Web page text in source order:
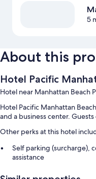
5
About this
Hotel Pacific
Hotel near Manhattan Beach
Hotel Pacific Manhattan
and a business center.
Other perks at this hotel
Self parking (surcharge),
assistance